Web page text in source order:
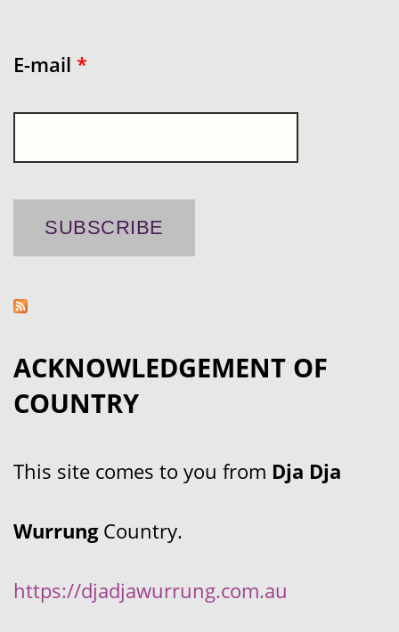
E-mail *
ACKNOWLEDGEMENT OF
COUNTRY
This site comes to you from Dja Dja
WurrungCountry.
https://djadjawurrung.com.au